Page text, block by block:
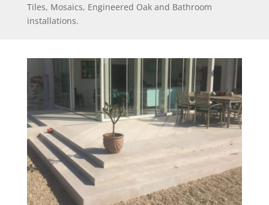
Tiles, Mosaics, Engineered Oak and Bathroom
installations.